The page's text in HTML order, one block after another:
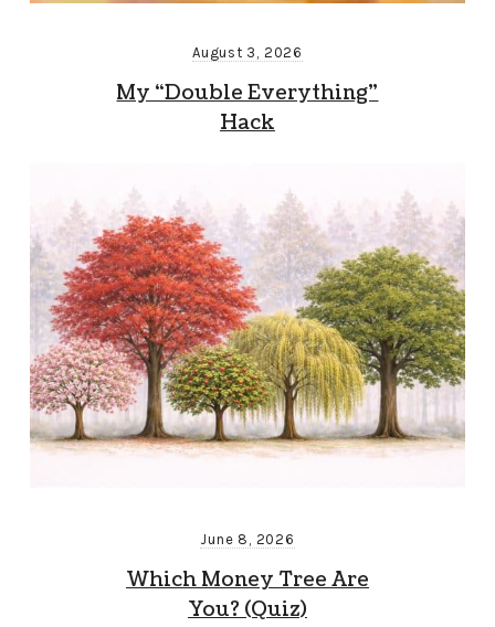
August 3, 2026
My “Double Everything”
Hack
June 8, 2026
Which Money Tree Are
You? (Quiz)